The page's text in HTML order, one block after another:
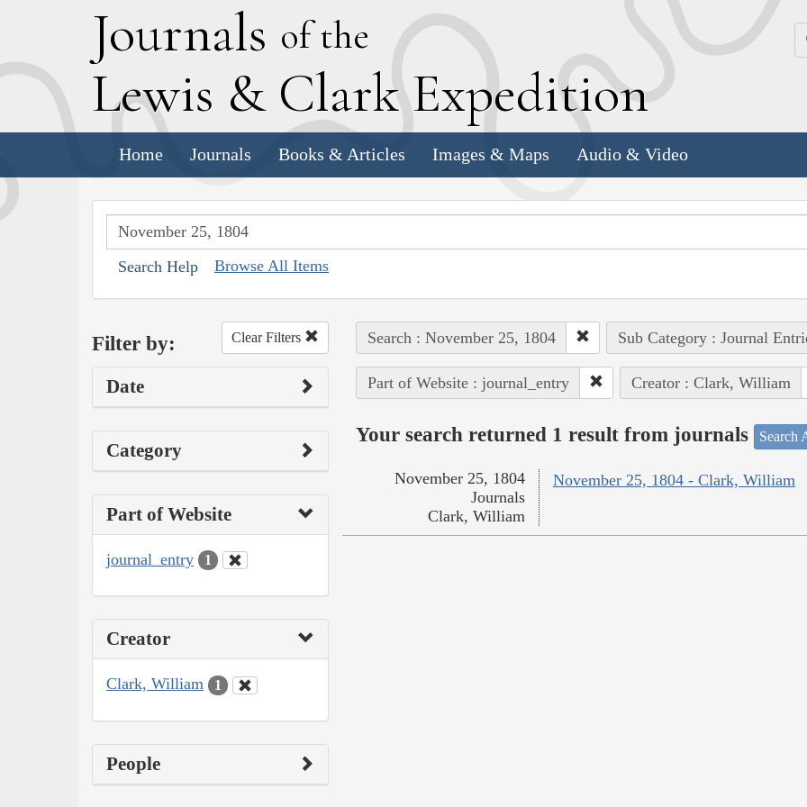
Journals of the
Lewis & Clark Expedition
Home Journals Books & Articles Images & Maps Audio & Video
Search Help Browse All Items
Filter by: Clear Filters
Date
Category
Part of Website
journal_entry 1
Creator
Clark, William 1
People
Search : November 25, 1804 Sub Category : Journal
Part of Website : journal_entry Creator : Clark, William
Your search returned 1 result from journals Search
November 25, 1804 - Clark, William
November 25, 1804
Journals
Clark, William